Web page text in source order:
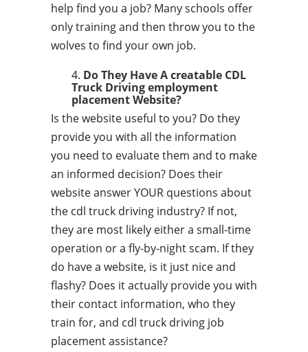
help find you a job? Many schools offer
only training and then throw you to the
wolves to find your own job.
Do They Have A creatable CDL
Truck Driving employment
placement Website?
Is the website useful to you? Do they
provide you with all the information
you need to evaluate them and to make
an informed decision? Does their
website answer YOUR questions about
the cdl truck driving industry? If not,
they are most likely either a small-time
operation or a fly-by-night scam. If they
do have a website, is it just nice and
flashy? Does it actually provide you with
their contact information, who they
train for, and cdl truck driving job
placement assistance?